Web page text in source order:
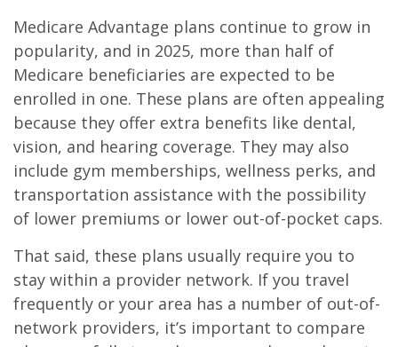
Medicare Advantage plans continue to grow in
popularity, and in 2025, more than half of
Medicare beneficiaries are expected to be
enrolled in one. These plans are often appealing
because they offer extra benefits like dental,
vision, and hearing coverage. They may also
include gym memberships, wellness perks, and
transportation assistance with the possibility
of lower premiums or lower out-of-pocket caps.
That said, these plans usually require you to
stay within a provider network. If you travel
frequently or your area has a number of out-of-
network providers, it’s important to compare